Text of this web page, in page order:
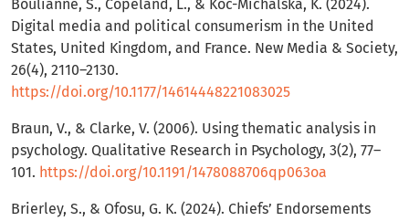
Boulianne, S., Copeland, L., & Koc-Michalska, K. (2024).
Digital media and political consumerism in the United
States, United Kingdom, and France. New Media & Society,
26(4), 2110–2130.
https://doi.org/10.1177/14614448221083025
Braun, V., & Clarke, V. (2006). Using thematic analysis in
psychology. Qualitative Research in Psychology, 3(2), 77–
101. https://doi.org/10.1191/1478088706qp063oa
Brierley, S., & Ofosu, G. K. (2024). Chiefs’ Endorsements